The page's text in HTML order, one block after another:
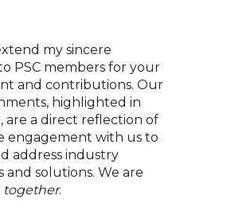
my sincere
PSC members for your
and contributions. Our
highlighted in
are a direct reflection of
engagement with us to
address industry
and solutions. We are
together.